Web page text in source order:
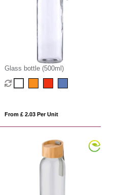
Glass bottle (500ml)
From £ 2.03 Per Unit